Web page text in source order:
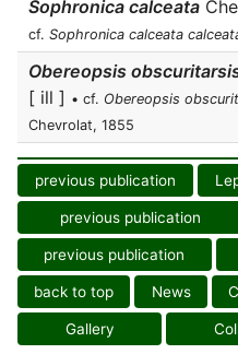
Sophronica calceata
cf. Sophronica calceata
Obereopsis
[ ill ] • cf. Obereopsis
Chevrolat, 1855
previous publication
previous publication
previous publication
back to top News
Gallery